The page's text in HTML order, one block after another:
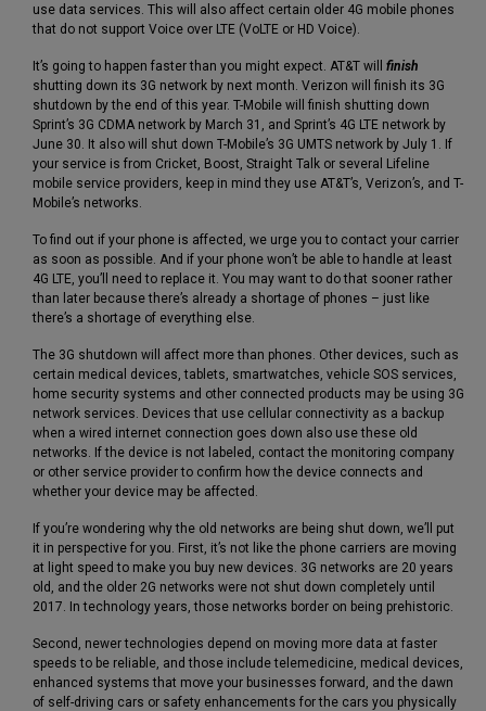
use data services. This will also affect certain older 4G mobile phones
that do not support Voice over LTE (VoLTE or HD Voice).
It’s going to happen faster than you might expect. AT&T will finish
shutting down its 3G network by next month. Verizon will finish its 3G
shutdown by the end of this year. T-Mobile will finish shutting down
Sprint’s 3G CDMA network by March 31, and Sprint’s 4G LTE network by
June 30. It also will shut down T-Mobile’s 3G UMTS network by July 1. If
your service is from Cricket, Boost, Straight Talk or several Lifeline
mobile service providers, keep in mind they use AT&T’s, Verizon’s, and T-
Mobile’s networks.
To find out if your phone is affected, we urge you to contact your carrier
as soon as possible. And if your phone won’t be able to handle at least
4G LTE, you’ll need to replace it. You may want to do that sooner rather
than later because there’s already a shortage of phones – just like
there’s a shortage of everything else.
The 3G shutdown will affect more than phones. Other devices, such as
certain medical devices, tablets, smartwatches, vehicle SOS services,
home security systems and other connected products may be using 3G
network services. Devices that use cellular connectivity as a backup
when a wired internet connection goes down also use these old
networks. If the device is not labeled, contact the monitoring company
or other service provider to confirm how the device connects and
whether your device may be affected.
If you’re wondering why the old networks are being shut down, we’ll put
it in perspective for you. First, it’s not like the phone carriers are moving
at light speed to make you buy new devices. 3G networks are 20 years
old, and the older 2G networks were not shut down completely until
2017. In technology years, those networks border on being prehistoric.
Second, newer technologies depend on moving more data at faster
speeds to be reliable, and those include telemedicine, medical devices,
enhanced systems that move your businesses forward, and the dawn
of self-driving cars or safety enhancements for the cars you physically